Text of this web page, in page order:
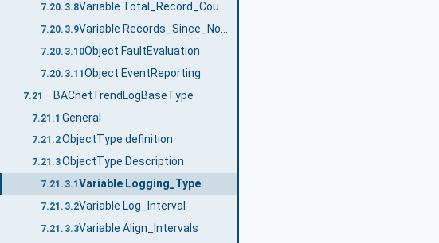
7.20.3.8
7.20.3.9
7.20.3.10Object FaultEvaluation
7.20.3.11Object EventReporting
7.21 BACnetTrendLogBaseType
7.21.1 General
7.21.2ObjectType definition
7.21.3ObjectType Description
7.21.3.1 Variable Logging_Type
7.21.3.2Variable Log_Interval
7.21.3.3Variable Align_Intervals